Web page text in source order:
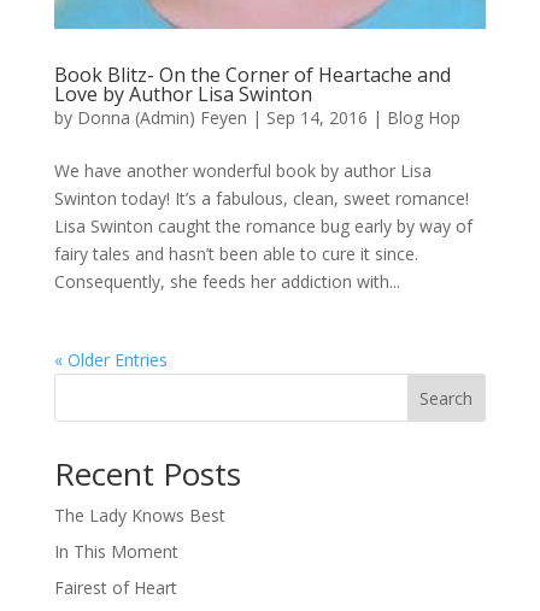
Book Blitz- On the Corner of Heartache and
Love by Author Lisa Swinton
by Donna (Admin) Feyen | Sep 14, 2016 | Blog Hop
We have another wonderful book by author Lisa
Swinton today! It’s a fabulous, clean, sweet romance!
Lisa Swinton caught the romance bug early by way of
fairy tales and hasn’t been able to cure it since.
Consequently, she feeds her addiction with...
« Older Entries
Search
Recent Posts
The Lady Knows Best
In This Moment
Fairest of Heart